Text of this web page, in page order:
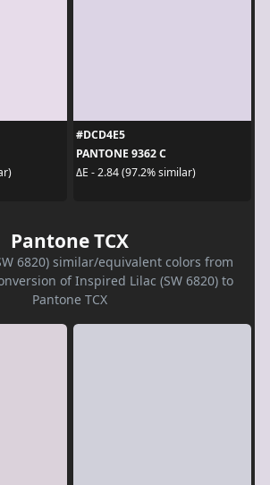
#DCD4E5
PANTONE 9362 C
ΔE - 2.84 (97.2% similar)
Pantone TCX
6820) similar/equivalent colors from
of Inspired Lilac (SW 6820) to
Pantone TCX